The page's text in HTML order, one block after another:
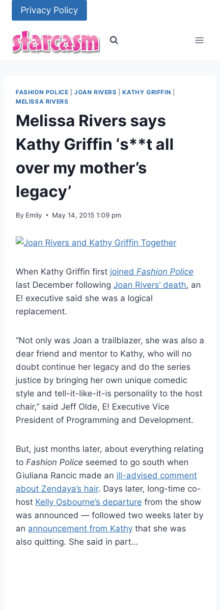
content
Privacy Policy
FASHION POLICE |JOAN RIVERS |KATHY GRIFFIN
MELISSA RIVERS
Melissa Rivers says
Kathy Griffin ‘s**t all
over my mother’s
legacy’
By Emily May 14, 2015 1:09 pm
When Kathy Griffin first joined Fashion Police
last December following Joan Rivers’ death, an
E! executive said she was a logical
replacement.
“Not only was Joan a trailblazer, she was also a
dear friend and mentor to Kathy, who will no
doubt continue her legacy and do the series
justice by bringing her own unique comedic
style and tell-it-like-it-is personality to the host
chair,” said Jeff Olde, E! Executive Vice
President of Programming and Development.
But, just months later, about everything relating
to Fashion Police seemed to go south when
Giuliana Rancic made an ill-advised comment
about Zendaya’s hair. Days later, long-time co-
host Kelly Osbourne’s departure from the show
was announced — followed two weeks later by
an announcement from Kathy that she was
also quitting. She said in part…